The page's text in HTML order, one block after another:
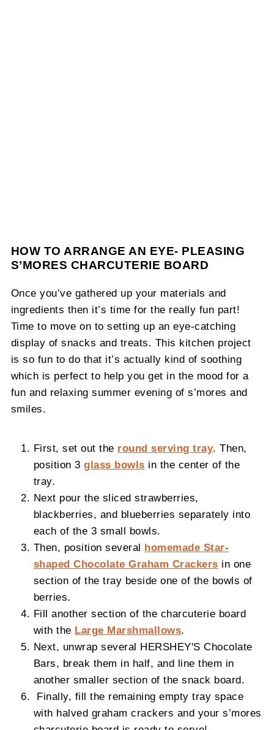
HOW TO ARRANGE AN EYE- PLEASING
S’MORES CHARCUTERIE BOARD
Once you’ve gathered up your materials and
ingredients then it’s time for the really fun part!
Time to move on to setting up an eye-catching
display of snacks and treats. This kitchen project
is so fun to do that it’s actually kind of soothing
which is perfect to help you get in the mood for a
fun and relaxing summer evening of s’mores and
smiles.
First, set out the round serving tray. Then,
position 3glass bowls in the center of the
tray.
Next pour the sliced strawberries,
blackberries, and blueberries separately into
each of the 3 small bowls.
Then, position several homemade Star-
shaped Chocolate Graham Crackers in one
section of the tray beside one of the bowls of
berries.
Fill another section of the charcuterie board
with the Large Marshmallows
Next, unwrap several HERSHEY'S Chocolate
Bars, break them in half, and line them in
another smaller section of the snack board.
Finally, fill the remaining empty tray space
with halved graham crackers and your s’mores